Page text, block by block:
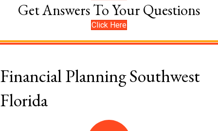
Get Answers To Your Questions
Click Here
Financial Planning Southwest
Florida